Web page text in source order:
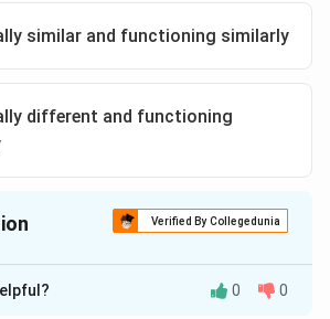
similar and functioning similarly
different and functioning
Verified By Collegedunia
isA
0 0